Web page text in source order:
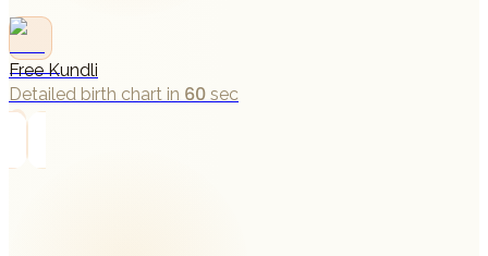
Free Kundli
Detailed birth chart in 60 sec
→